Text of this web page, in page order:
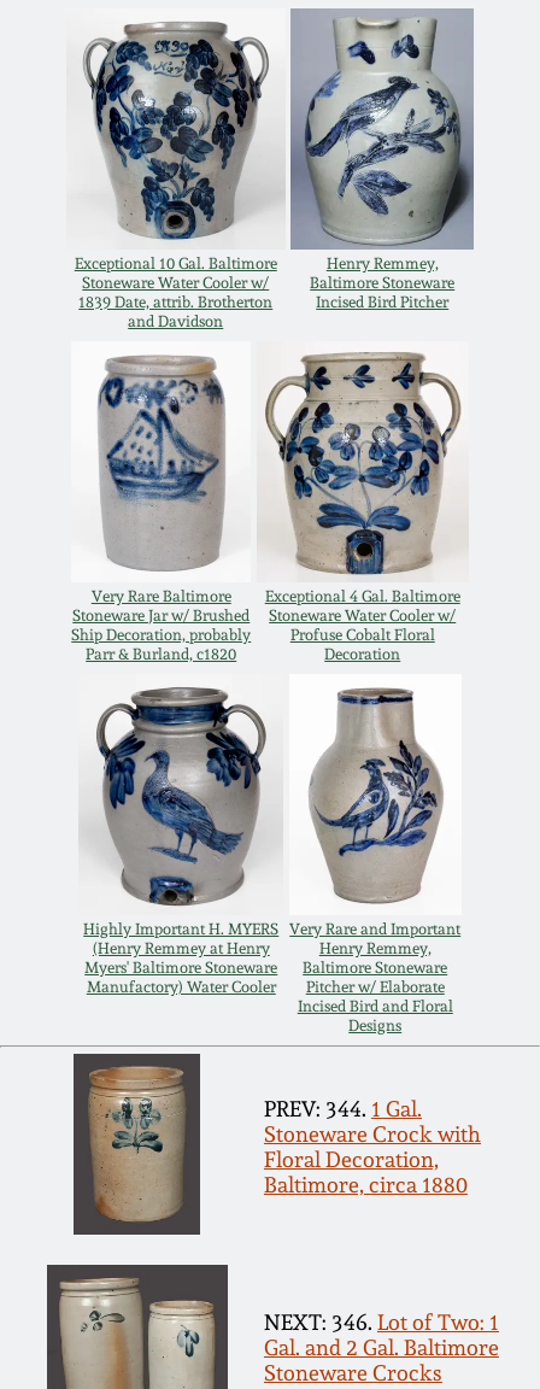
Exceptional 10 Gal. Baltimore
Stoneware Water Cooler w/
1839 Date, attrib. Brotherton
and Davidson
Henry Remmey,
Baltimore Stoneware
Incised Bird Pitcher
Very Rare Baltimore
Stoneware Jar w/ Brushed
Ship Decoration, probably
Parr & Burland, c1820
Exceptional 4 Gal. Baltimore
Stoneware Water Cooler w/
Profuse Cobalt Floral
Decoration
Highly Important H. MYERS
(Henry Remmey at Henry
Myers' Baltimore Stoneware
Manufactory) Water Cooler
Very Rare and Important
Henry Remmey,
Baltimore Stoneware
Pitcher w/ Elaborate
Incised Bird and Floral
Designs
PREV: 344. 1 Gal.
Stoneware Crock with
Floral Decoration,
Baltimore, circa 1880
NEXT: 346. Lot of Two: 1
Gal. and 2 Gal. Baltimore
Stoneware Crocks
March 23, 2019
Nov 3, 2018
July 21, 2018
March 24, 2018
Oct 28, 2017
July 22, 2017
March 25, 2017
Oct 22, 2016
July 16, 2016
March 19, 2016
Oct 17, 2015
July 18, 2015
March 14, 2015
Oct 25, 2014
July 19, 2014
March 1, 2014
Nov 2, 2013
July 20, 2013
March 2, 2013
Massachusetts
Stoneware
Vermont Stoneware
Connecticut Pottery
New England Redware
DC & Alexandria
Stoneware
Shenandoah Pottery
Moravian Pottery
Georgia Stoneware
Alabama Stoneware
Texas Stoneware
Incised Stoneware
Remmey Pottery
Norton Pottery
Meaders Pottery
John Bell Pottery
George Ohr Pottery
Spring 2026